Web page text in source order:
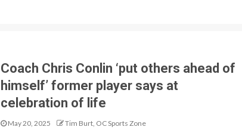
Coach Chris Conlin ‘put others ahead of
himself’ former player says at
celebration of life
May 20, 2025 Tim Burt, OC Sports Zone